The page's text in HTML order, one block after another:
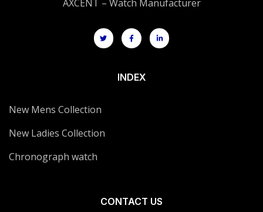
AXCENT – Watch Manufacturer
INDEX
New Mens Collection
New Ladies Collection
Chronograph watch
CONTACT US